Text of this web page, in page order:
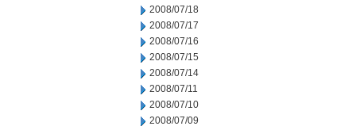
2008/07/18
2008/07/17
2008/07/16
2008/07/15
2008/07/14
2008/07/11
2008/07/10
2008/07/09